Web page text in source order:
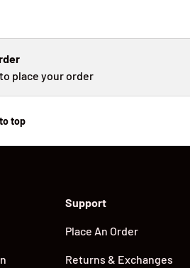
place your order
top
Support
Place An Order
Returns & Exchanges